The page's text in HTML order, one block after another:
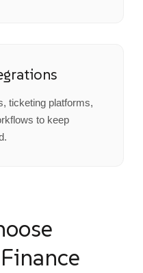
ticketing platforms,
to keep